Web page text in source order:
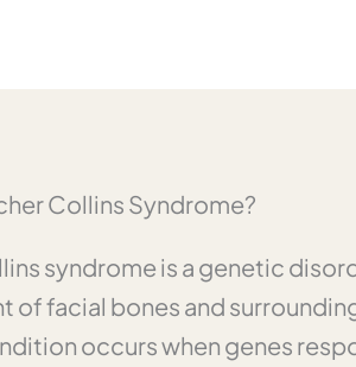
Collins Syndrome?
syndrome is a genetic
of facial bones and
occurs when genes